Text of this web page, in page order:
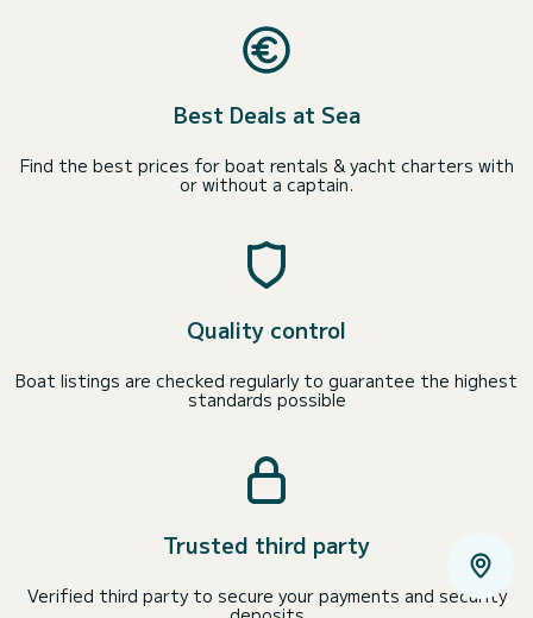
Best Deals at Sea
Find the best prices for boat rentals & yacht charters with
or without a captain.
Quality control
Boat listings are checked regularly to guarantee the highest
standards possible
Trusted third party
Verified third party to secure your payments and security